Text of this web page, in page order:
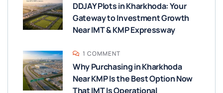
DDJAY Plots in Kharkhoda: Your
Gateway to Investment Growth
Near IMT & KMP Expressway
1 COMMENT
Why Purchasing in Kharkhoda
Near KMP Is the Best Option Now
That IMT Is Operational